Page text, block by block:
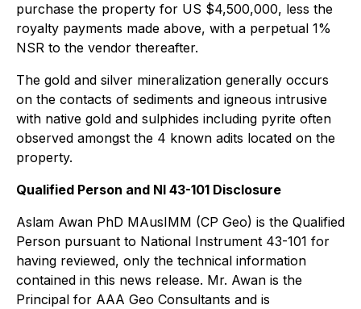
purchase the property for US $4,500,000, less the
royalty payments made above, with a perpetual 1%
NSR to the vendor thereafter.
The gold and silver mineralization generally occurs
on the contacts of sediments and igneous intrusive
with native gold and sulphides including pyrite often
observed amongst the 4 known adits located on the
property.
Qualified Person and NI 43-101 Disclosure
Aslam Awan PhD MAusIMM (CP Geo) is the Qualified
Person pursuant to National Instrument 43-101 for
having reviewed, only the technical information
contained in this news release. Mr. Awan is the
Principal for AAA Geo Consultants and is